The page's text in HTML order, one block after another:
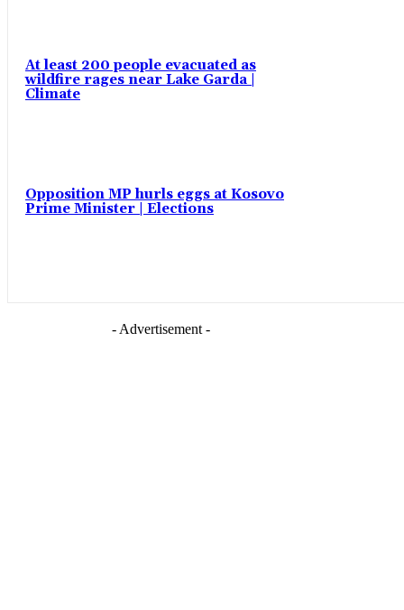
At least 200 people evacuated as
wildfire rages near Lake Garda |
Climate
Opposition MP hurls eggs at Kosovo
Prime Minister | Elections
- Advertisement -